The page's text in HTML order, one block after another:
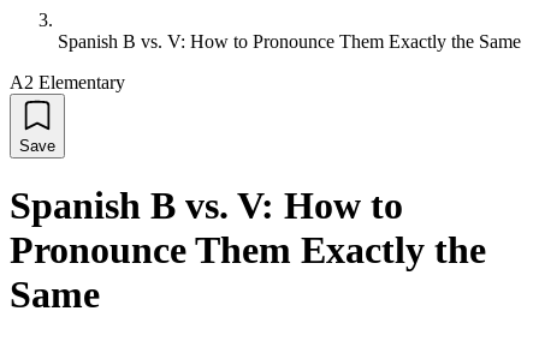
Spanish B vs. V: How to Pronounce Them Exactly the Same
A2 Elementary
Save
Spanish B vs. V: How to
Pronounce Them Exactly the
Same